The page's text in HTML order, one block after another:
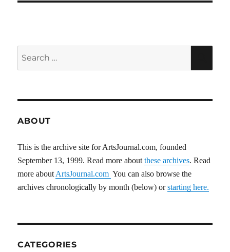
ABOUT
This is the archive site for ArtsJournal.com, founded
September 13, 1999. Read more aboutthese archives. Read
more about ArtsJournal.com You can also browse the
archives chronologically by month (below) orstarting here.
CATEGORIES